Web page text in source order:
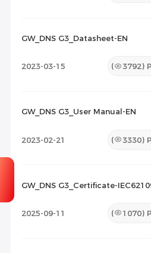
GW_DNS G3_Datasheet-EN
2023-03-15 ( 3792)
GW_DNS G3_User Manual-EN
2023-02-21 ( 3330)
GW_DNS G3_Certificate-
2025-09-11 ( 1070)